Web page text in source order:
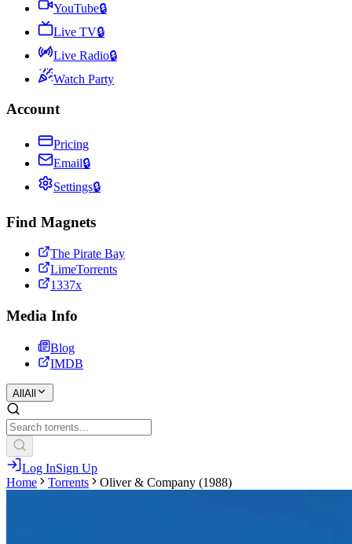
YouTube🔒
Live TV🔒
Live Radio🔒
Watch Party
Account
Pricing
Email🔒
Settings🔒
Find Magnets
The Pirate Bay
LimeTorrents
1337x
Media Info
Blog
IMDB
All All
Log InSign Up
Home
Torrents Oliver & Company (1988)